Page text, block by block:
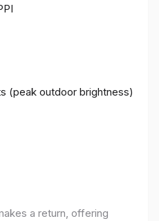
(peak outdoor brightness)
a return, offering